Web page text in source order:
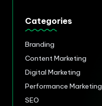
Categories
Branding
Content Marketing
Digital Marketing
Performance Marketing
SEO